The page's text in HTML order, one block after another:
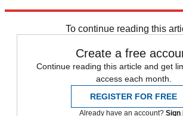
To continue reading this
Create a free
Continue reading this article and get
access each month.
REGISTER FOR FREE
Already have an account? Sign